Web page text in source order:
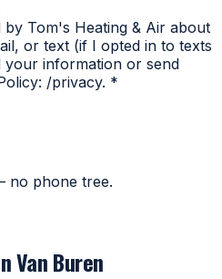
Tom's Heating & Air about
or text (if I opted in to texts
your information or send
/privacy. *
no phone tree.
Van Buren